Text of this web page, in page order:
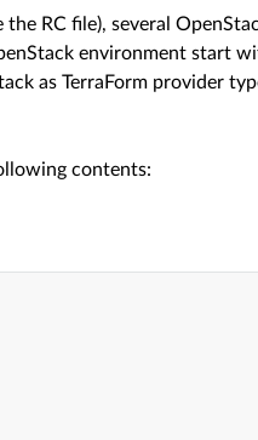
RC file), several
environment start
as TerraForm provider
contents: